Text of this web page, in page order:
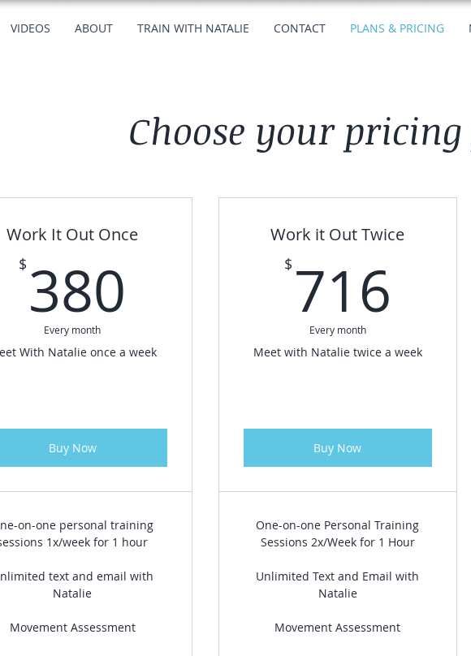
VIDEOS ABOUT TRAIN WITH NATALIE CONTACT PLANS & PRICING
Choose your
Work It Out Once
$ 380
Every month
With Natalie once a week
Buy Now
on-one personal training
1x/week for 1 hour
text and email with
Natalie
Movement Assessment
Work it Out Twice
$ 716
Every month
Meet with Natalie twice a week
Buy Now
One-on-one Personal Training
Sessions 2x/Week for 1 Hour
Unlimited Text and Email with
Natalie
Movement Assessment